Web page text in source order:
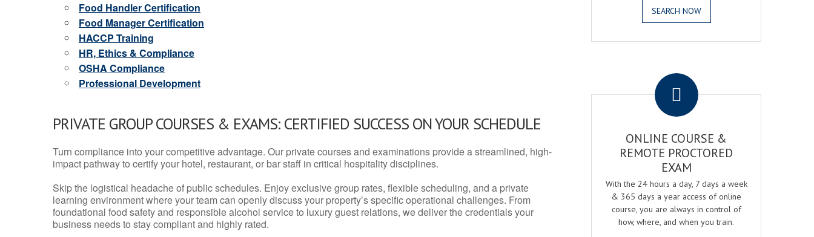
Food Handler Certification
Food Manager Certification
HACCP Training
HR, Ethics & Compliance
OSHA Compliance
Professional Development
PRIVATE GROUP COURSES & EXAMS: CERTIFIED SUCCESS ON YOUR SCHEDULE
Turn compliance into your competitive advantage. Our private courses and examinations provide a streamlined, high-
impact pathway to certify your hotel, restaurant, or bar staff in critical hospitality disciplines.
Skip the logistical headache of public schedules. Enjoy exclusive group rates, flexible scheduling, and a private
learning environment where your team can openly discuss your property’s specific operational challenges. From
foundational food safety and responsible alcohol service to luxury guest relations, we deliver the credentials your
business needs to stay compliant and highly rated.
SEARCH NOW
ONLINE COURSE &
REMOTE PROCTORED
EXAM
With the 24 hours a day, 7 days a week
& 365 days a year access of online
course, you are always in control of
how, where, and when you train.